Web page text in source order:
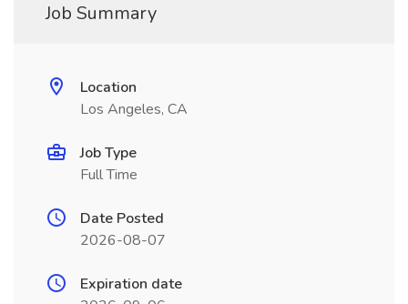
Job Summary
Location
Los Angeles, CA
Job Type
Full Time
Date Posted
2026-08-07
Expiration date